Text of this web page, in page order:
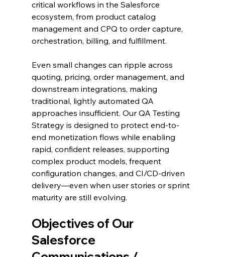
critical workflows in the Salesforce
ecosystem, from product catalog
management and CPQ to order capture,
orchestration, billing, and fulfillment.
Even small changes can ripple across
quoting, pricing, order management, and
downstream integrations, making
traditional, lightly automated QA
approaches insufficient. Our QA Testing
Strategy is designed to protect end-to-
end monetization flows while enabling
rapid, confident releases, supporting
complex product models, frequent
configuration changes, and CI/CD-driven
delivery—even when user stories or sprint
maturity are still evolving.
Objectives of Our
Salesforce